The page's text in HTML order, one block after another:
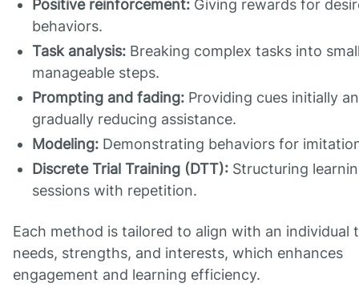
Positive reinforcement: Giving rewards for
behaviors.
Task analysis: Breaking complex tasks into
manageable steps.
Prompting and fading: Providing cues initially
gradually reducing assistance.
Modeling: Demonstrating behaviors for
Discrete Trial Training (DTT): Structuring
sessions with repetition.
Each method is tailored to align with an individual
needs, strengths, and interests, which enhances
engagement and learning efficiency.